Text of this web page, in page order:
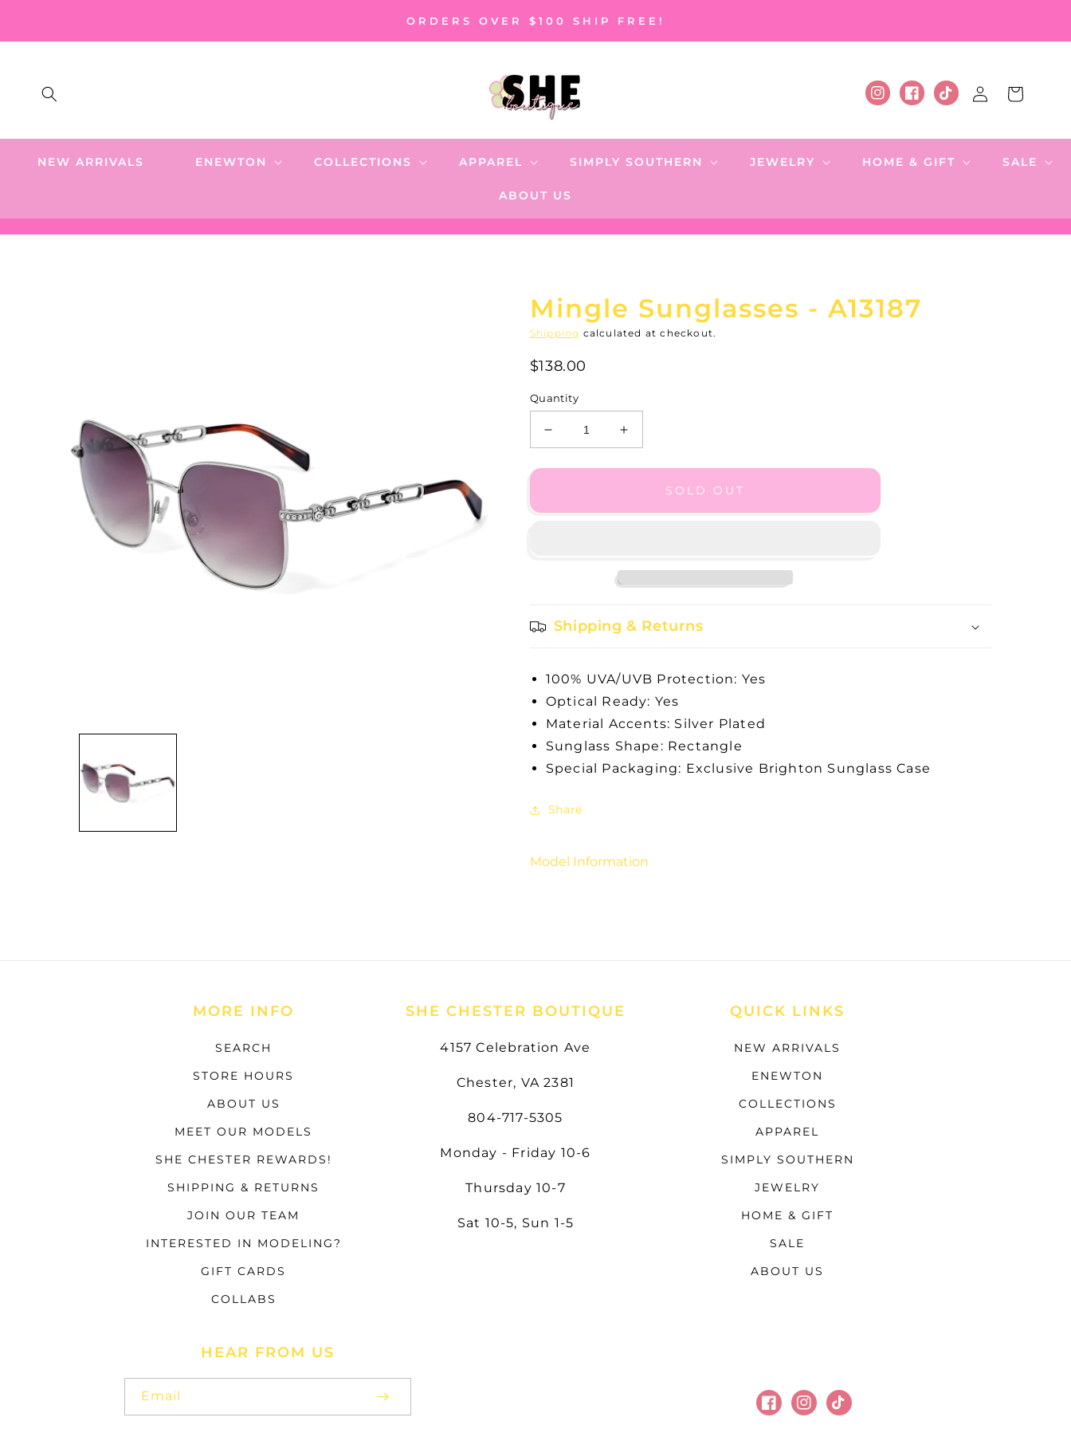
ORDERS OVER $100 SHIP FREE!
NEW ARRIVALS ENEWTON COLLECTIONS APPAREL SIMPLY SOUTHERN JEWELRY HOME & GIFT SALE
ABOUT US
Instagram
FacebookTikTok
Log
in
Cart
media
modal
Mingle Sunglasses - A13187
Shipping calculated at checkout.
$138.00
Quantity
Decrease
quantity
for
Increase
quantity
for
SOLD OUT
Shipping & Returns
100% UVA/UVB Protection: Yes
Optical Ready: Yes
Material Accents: Silver Plated
Sunglass Shape: Rectangle
Special Packaging: Exclusive Brighton Sunglass Case
Share
Model Information
MORE INFO
SEARCH
STORE HOURS
ABOUT US
MEET OUR MODELS
SHE CHESTER REWARDS!
SHIPPING & RETURNS
JOIN OUR TEAM
INTERESTED IN MODELING?
GIFT CARDS
COLLABS
SHE CHESTER BOUTIQUE
4157 Celebration Ave
Chester, VA 2381
804-717-5305
Monday - Friday 10-6
Thursday 10-7
Sat 10-5, Sun 1-5
QUICK LINKS
NEW ARRIVALS
ENEWTON
COLLECTIONS
APPAREL
SIMPLY SOUTHERN
JEWELRY
HOME & GIFT
SALE
ABOUT US
HEAR FROM US
Email
FacebookInstagram
TikTok